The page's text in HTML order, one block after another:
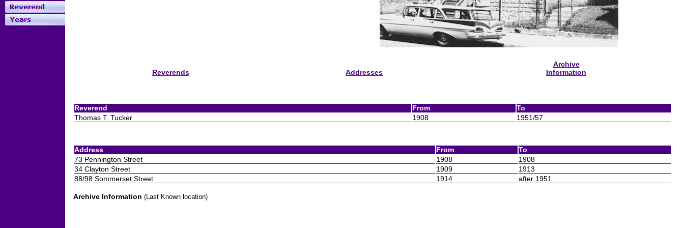
Reverends Addresses
Archive
Information
Reverend From
To
Thomas T. Tucker
1908 1951/57
Address From
To
73 Pennington Street
1908
1908
34 Clayton Street
1909
1913
88/98 Sommerset Street
1914 after 1951
Archive Information (Last Known location)